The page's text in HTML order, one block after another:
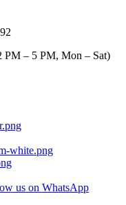
– 5 PM, Mon – Sat)